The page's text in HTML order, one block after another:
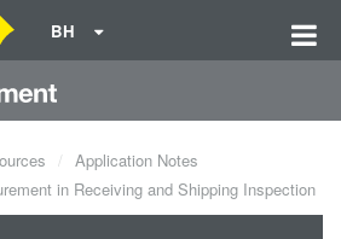
BH
Application Notes
in Receiving and Shipping Inspection